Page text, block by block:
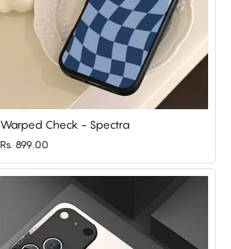
Warped Check - Spectra
Rs. 899.00